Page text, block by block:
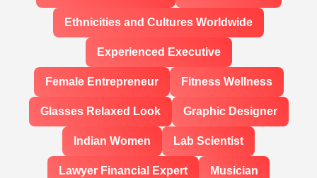
Ethnicities and Cultures Worldwide
Experienced Executive
Female Entrepreneur Fitness Wellness
Glasses Relaxed Look Graphic Designer
Indian Women Lab Scientist
Lawyer Financial Expert Musician